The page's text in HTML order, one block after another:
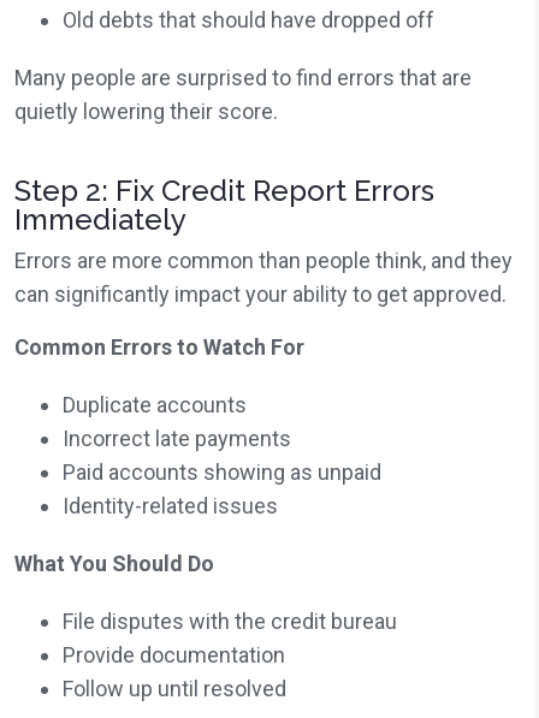
Old debts that should have dropped off
Many people are surprised to find errors that are
quietly lowering their score.
Step 2: Fix Credit Report Errors
Immediately
Errors are more common than people think, and they
can significantly impact your ability to get approved.
Common Errors to Watch For
Duplicate accounts
Incorrect late payments
Paid accounts showing as unpaid
Identity-related issues
What You Should Do
File disputes with the credit bureau
Provide documentation
Follow up until resolved